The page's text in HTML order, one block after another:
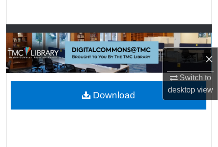
×
Switch to
desktopview
Browse Collections
My Account
About
Digital Commons Network™
Download